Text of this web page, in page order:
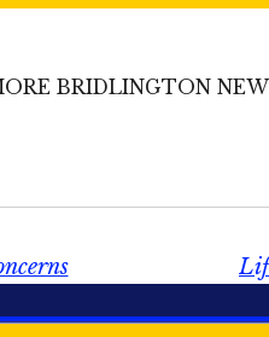
BRIDLINGTON